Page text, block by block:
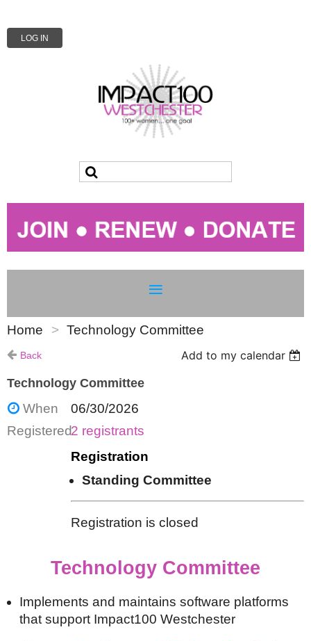
LOG IN
Home Technology Committee
Back
Add to my calendar
Technology Committee
When
06/30/2026
Registered2 registrants
Registration
Standing Committee
Registration is closed
Technology Committee
Implements and maintains software platforms
that support Impact100 Westchester